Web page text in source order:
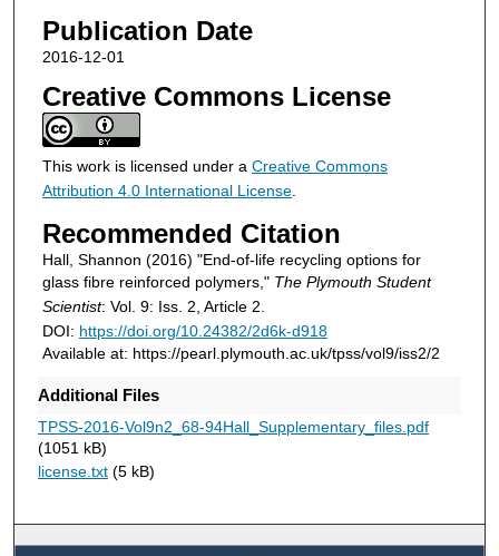
Publication Date
2016-12-01
Creative Commons License
This work is licensed under a Creative Commons
Attribution 4.0 International License.
Recommended Citation
Hall, Shannon (2016) "End-of-life recycling options for
glass fibre reinforced polymers," The Plymouth Student
Scientist: Vol. 9: Iss. 2, Article 2.
DOI: https://doi.org/10.24382/2d6k-d918
Available at: https://pearl.plymouth.ac.uk/tpss/vol9/iss2/2
Additional Files
TPSS-2016-Vol9n2_68-94Hall_Supplementary_files.pdf
(1051 kB)
license.txt(5 kB)